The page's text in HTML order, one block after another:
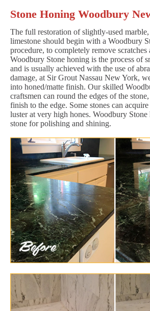
Stone Honing Woodbury
The full restoration of slightly-used
limestone should begin with a Woodbury
procedure, to completely remove scratches
Woodbury Stone honing is the process of
and is usually achieved with the use of
damage, at Sir Grout Nassau New York,
into honed/matte finish. Our skilled
craftsmen can round the edges of the
finish to the edge. Some stones can
luster at very high hones. Woodbury Stone
stone for polishing and shining.